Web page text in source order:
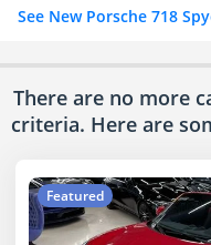
See New Porsche 718
There are no more
criteria. Here are
Featured